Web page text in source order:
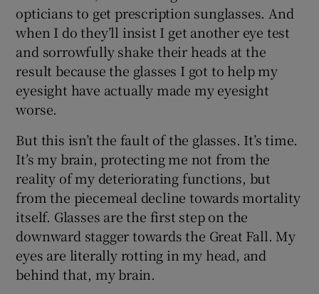
opticians to get prescription sunglasses. And
when I do they’ll insist I get another eye test
and sorrowfully shake their heads at the
result because the glasses I got to help my
eyesight have actually made my eyesight
worse.
But this isn’t the fault of the glasses. It’s time.
It’s my brain, protecting me not from the
reality of my deteriorating functions, but
from the piecemeal decline towards mortality
itself. Glasses are the first step on the
downward stagger towards the Great Fall. My
eyes are literally rotting in my head, and
behind that, my brain.